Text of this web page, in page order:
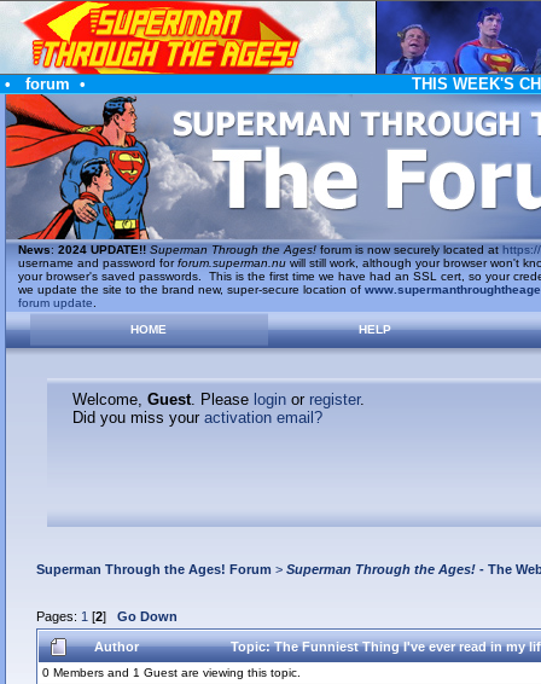
• forum • THIS WEEK'S
News: 2024 UPDATE!! Superman Through the Ages!forum is now securely located at https://
username and password forforum.superman.nuwill still work, although your browser won't
your browser's saved passwords. This is the first time we have had an SSL cert, so your
we update the site to the brand new, super-secure location of
forum update
HOME
HELP
Welcome, Guest. Please loginor register.
Did you miss your activation email?
Superman Through the Ages! Forum > Superman Through the Ages!- The
Pages: 1 [2] Go Down
Author Topic: The Funniest Thing I've ever read in my
0 Members and 1 Guest are viewing this topic.